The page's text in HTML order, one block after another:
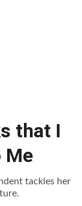
that I
Me
tackles her